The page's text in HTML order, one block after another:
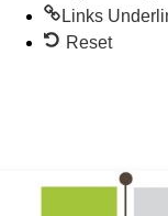
Links
Reset